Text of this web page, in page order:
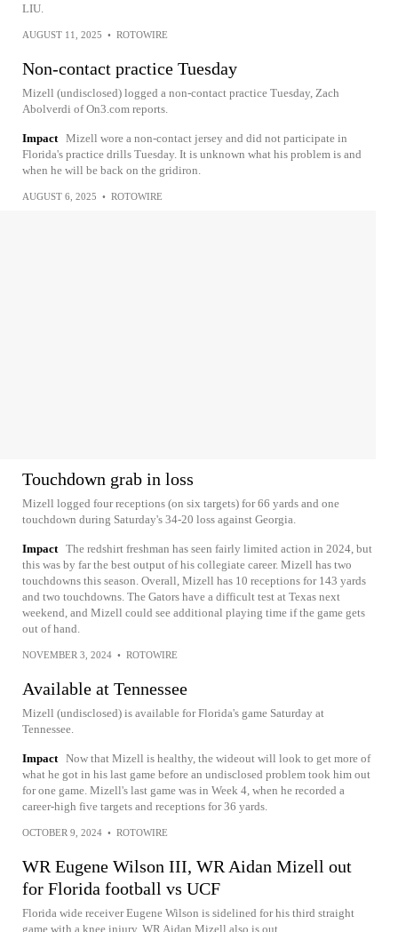
LIU.
AUGUST 11, 2025 • ROTOWIRE
Non-contact practice Tuesday
Mizell (undisclosed) logged a non-contact practice Tuesday, Zach
Abolverdi of On3.com reports.
Impact Mizell wore a non-contact jersey and did not participate in
Florida's practice drills Tuesday. It is unknown what his problem is and
when he will be back on the gridiron.
AUGUST 6, 2025 • ROTOWIRE
Touchdown grab in loss
Mizell logged four receptions (on six targets) for 66 yards and one
touchdown during Saturday's 34-20 loss against Georgia.
Impact The redshirt freshman has seen fairly limited action in 2024, but
this was by far the best output of his collegiate career. Mizell has two
touchdowns this season. Overall, Mizell has 10 receptions for 143 yards
and two touchdowns. The Gators have a difficult test at Texas next
weekend, and Mizell could see additional playing time if the game gets
out of hand.
NOVEMBER 3, 2024 • ROTOWIRE
Available at Tennessee
Mizell (undisclosed) is available for Florida's game Saturday at
Tennessee.
Impact Now that Mizell is healthy, the wideout will look to get more of
what he got in his last game before an undisclosed problem took him out
for one game. Mizell's last game was in Week 4, when he recorded a
career-high five targets and receptions for 36 yards.
OCTOBER 9, 2024 • ROTOWIRE
WR Eugene Wilson III, WR Aidan Mizell out
for Florida football vs UCF
Florida wide receiver Eugene Wilson is sidelined for his third straight
game with a knee injury. WR Aidan Mizell also is out